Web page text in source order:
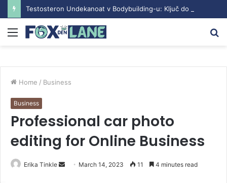
Menu
Home / Business
Business
Professional car photo
editing for Online Business
Erika Tinkle March 14, 2023 11 4 minutes read